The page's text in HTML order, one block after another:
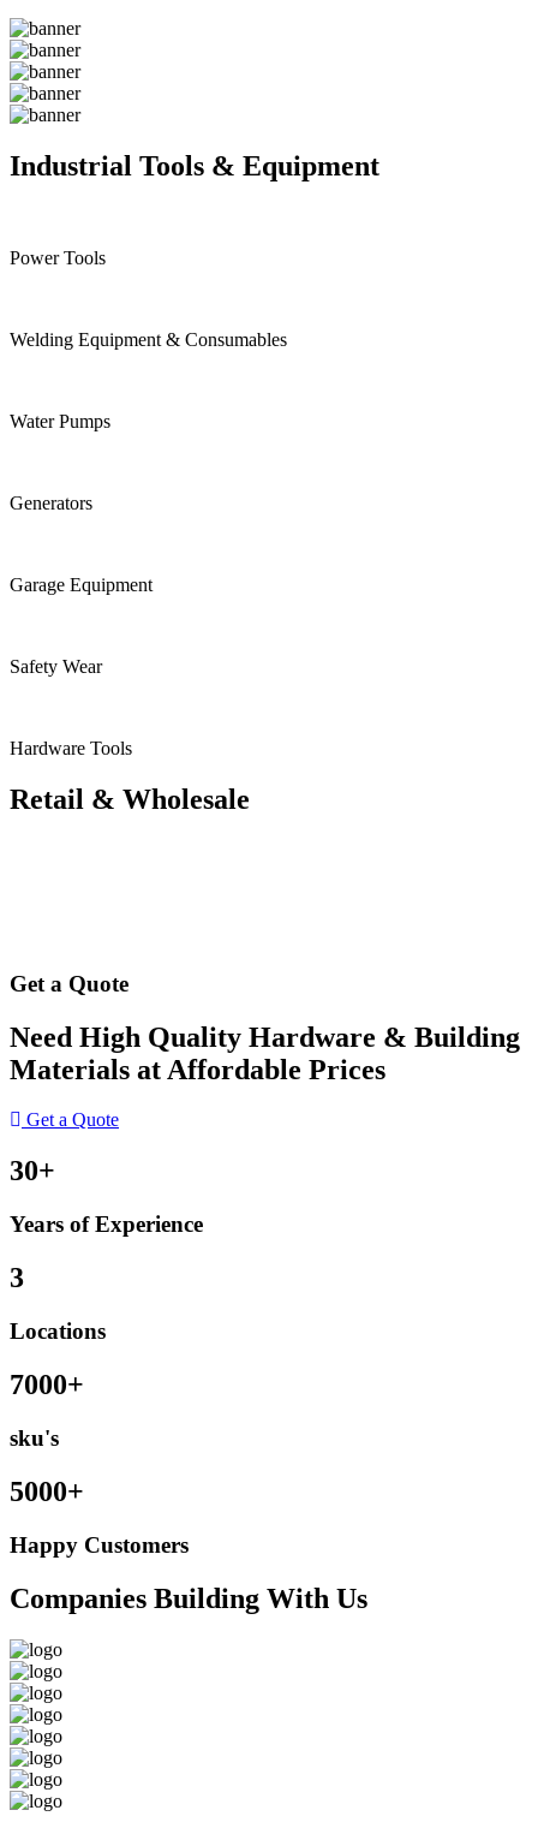
Industrial Tools & Equipment
Power Tools
Welding Equipment & Consumables
Water Pumps
Generators
Garage Equipment
Safety Wear
Hardware Tools
Retail & Wholesale
Get a Quote
Need High Quality Hardware & Building
Materials at Affordable Prices
Get a Quote
30+
Years of Experience
3
Locations
7000+
sku's
5000+
Happy Customers
Companies Building With Us